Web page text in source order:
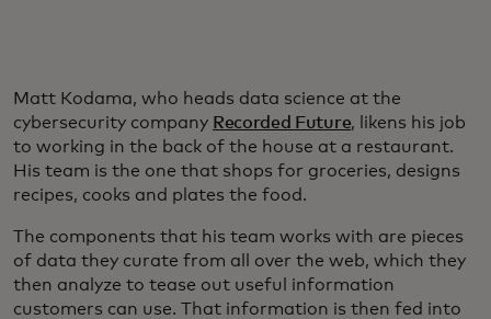
Matt Kodama, who heads data science at the
cybersecurity company Recorded Future, likens his job
to working in the back of the house at a restaurant.
His team is the one that shops for groceries, designs
recipes, cooks and plates the food.
The components that his team works with are pieces
of data they curate from all over the web, which they
then analyze to tease out useful information
customers can use. That information is then fed into